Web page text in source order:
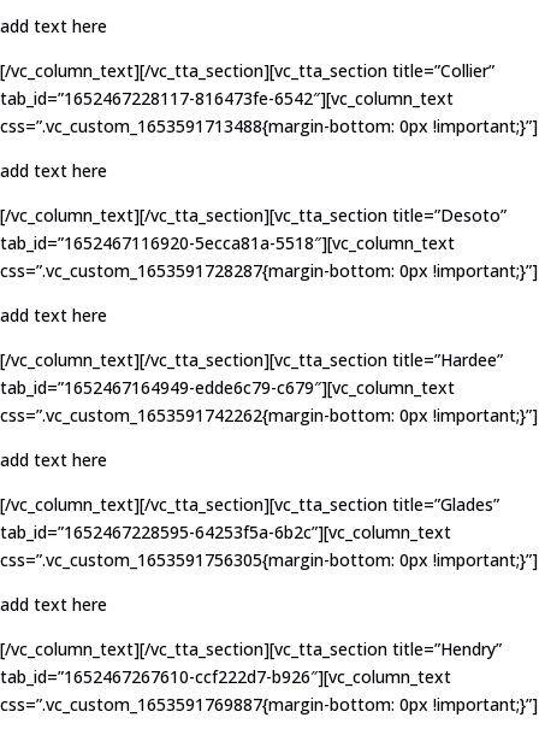
add text here
[/vc_column_text][/vc_tta_section][vc_tta_section title=”Collier”
tab_id=”1652467228117-816473fe-6542″][vc_column_text
css=”.vc_custom_1653591713488{margin-bottom: 0px !important;}”]
add text here
[/vc_column_text][/vc_tta_section][vc_tta_section title=”Desoto”
tab_id=”1652467116920-5ecca81a-5518″][vc_column_text
css=”.vc_custom_1653591728287{margin-bottom: 0px !important;}”]
add text here
[/vc_column_text][/vc_tta_section][vc_tta_section title=”Hardee”
tab_id=”1652467164949-edde6c79-c679″][vc_column_text
css=”.vc_custom_1653591742262{margin-bottom: 0px !important;}”]
add text here
[/vc_column_text][/vc_tta_section][vc_tta_section title=”Glades”
tab_id=”1652467228595-64253f5a-6b2c”][vc_column_text
css=”.vc_custom_1653591756305{margin-bottom: 0px !important;}”]
add text here
[/vc_column_text][/vc_tta_section][vc_tta_section title=”Hendry”
tab_id=”1652467267610-ccf222d7-b926″][vc_column_text
css=”.vc_custom_1653591769887{margin-bottom: 0px !important;}”]